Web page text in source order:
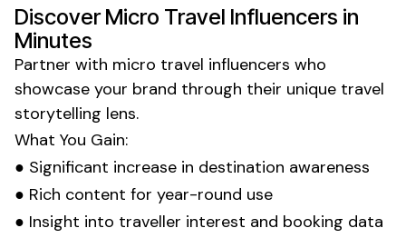
DiscoverMicro Travel Influencers in
Minutes
Partner with micro travel influencers who
showcase your brand through their unique travel
storytelling lens.
What You Gain:
● Significant increase in destination awareness
● Rich content for year-round use
● Insight into traveller interest and booking data